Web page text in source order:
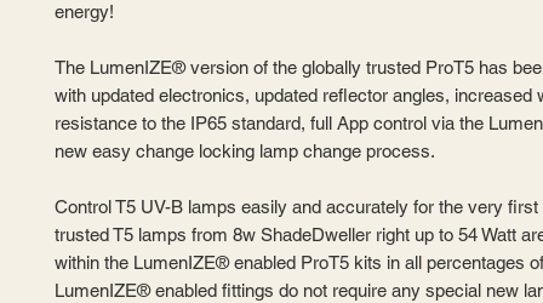
energy!
The LumenIZE® version of the globally trusted ProT5 has
with updated electronics, updated reflector angles, increased
resistance to the IP65 standard, full App control via the
new easy change locking lamp change process.
Control T5 UV-B lamps easily and accurately for the very
trusted T5 lamps from 8w ShadeDweller right up to 54 Watt
within the LumenIZE® enabled ProT5 kits in all percentages
LumenIZE® enabled fittings do not require any special new